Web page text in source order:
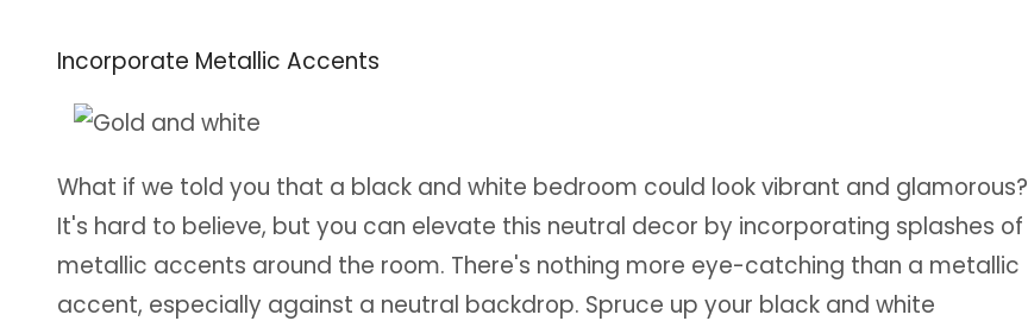
Incorporate Metallic Accents
What if we told you that a black and white bedroom could look vibrant and glamorous?
It's hard to believe, but you can elevate this neutral decor by incorporating splashes of
metallic accents around the room. There's nothing more eye-catching than a metallic
accent, especially against a neutral backdrop. Spruce up your black and white